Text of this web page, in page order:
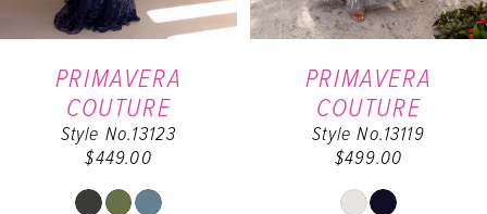
PRIMAVERA
COUTURE
Style No.13123
$449.00
Skip
PRIMAVERA
COUTURE
Style No.13119
$499.00
Skip